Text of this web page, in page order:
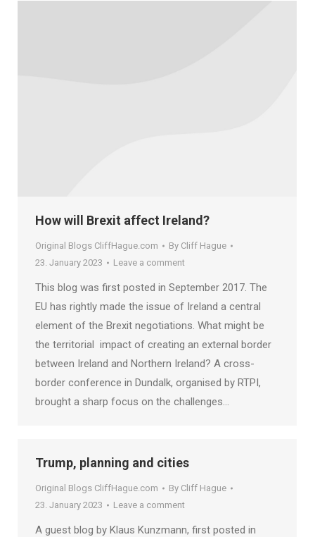
How will Brexit affect Ireland?
Original Blogs CliffHague.com By Cliff Hague
23. January 2023
Leave a comment
This blog was first posted in September 2017. The
EU has rightly made the issue of Ireland a central
element of the Brexit negotiations. What might be
the territorial impact of creating an external border
between Ireland and Northern Ireland? A cross-
border conference in Dundalk, organised by RTPI,
brought a sharp focus on the challenges…
Trump, planning and cities
Original Blogs CliffHague.com By Cliff Hague
23. January 2023
Leave a comment
A guest blog by Klaus Kunzmann, first posted in